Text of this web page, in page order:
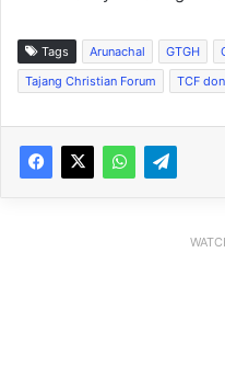
Tags Arunachal GTGH
Tajang Christian Forum
TCF